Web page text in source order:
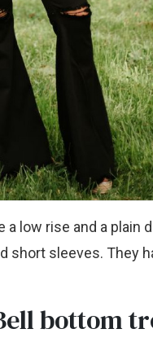
low rise and a plain
short sleeves. They
bottom